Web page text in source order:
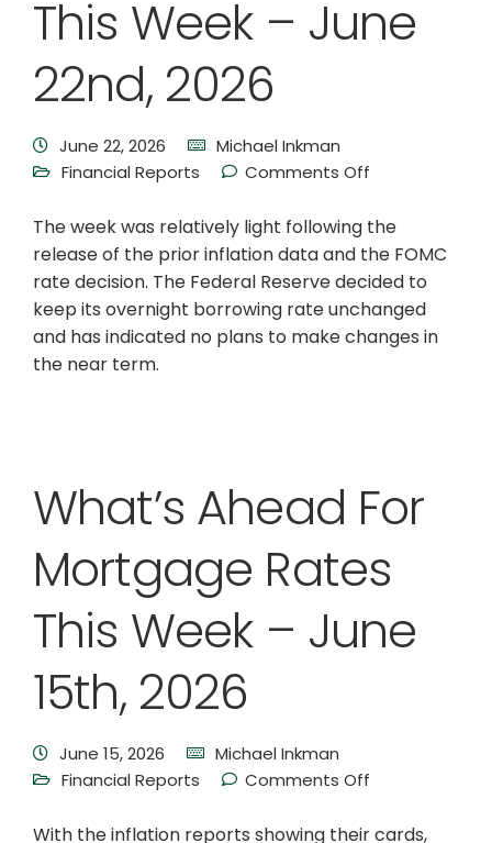
This Week – June
22nd, 2026
June 22, 2026
Michael Inkman
Financial Reports
Comments Off
The week was relatively light following the
release of the prior inflation data and the FOMC
rate decision. The Federal Reserve decided to
keep its overnight borrowing rate unchanged
and has indicated no plans to make changes in
the near term.
What’s Ahead For
Mortgage Rates
This Week – June
15th, 2026
June 15, 2026
Michael Inkman
Financial Reports
Comments Off
With the inflation reports showing their cards,